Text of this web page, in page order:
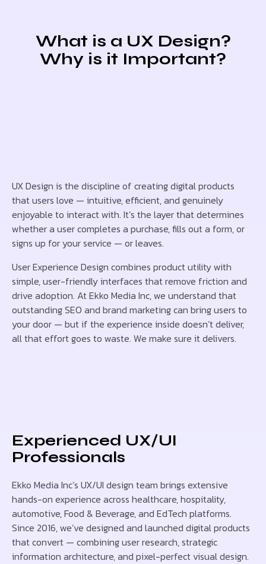
What is a UX Design?
Why is it Important?
UX Design is the discipline of creating digital products
that users love — intuitive, efficient, and genuinely
enjoyable to interact with. It’s the layer that determines
whether a user completes a purchase, fills out a form, or
signs up for your service — or leaves.
User Experience Design combines product utility with
simple, user-friendly interfaces that remove friction and
drive adoption. At Ekko Media Inc, we understand that
outstanding SEO and brand marketing can bring users to
your door — but if the experience inside doesn’t deliver,
all that effort goes to waste. We make sure it delivers.
Experienced UX/UI
Professionals
Ekko Media Inc’s UX/UI design team brings extensive
hands-on experience across healthcare, hospitality,
automotive, Food & Beverage, and EdTech platforms.
Since 2016, we’ve designed and launched digital products
that convert — combining user research, strategic
information architecture, and pixel-perfect visual design.